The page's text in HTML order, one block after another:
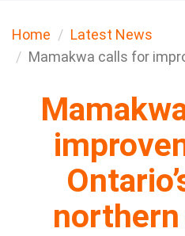
Home
Latest News
Mamakwa calls for